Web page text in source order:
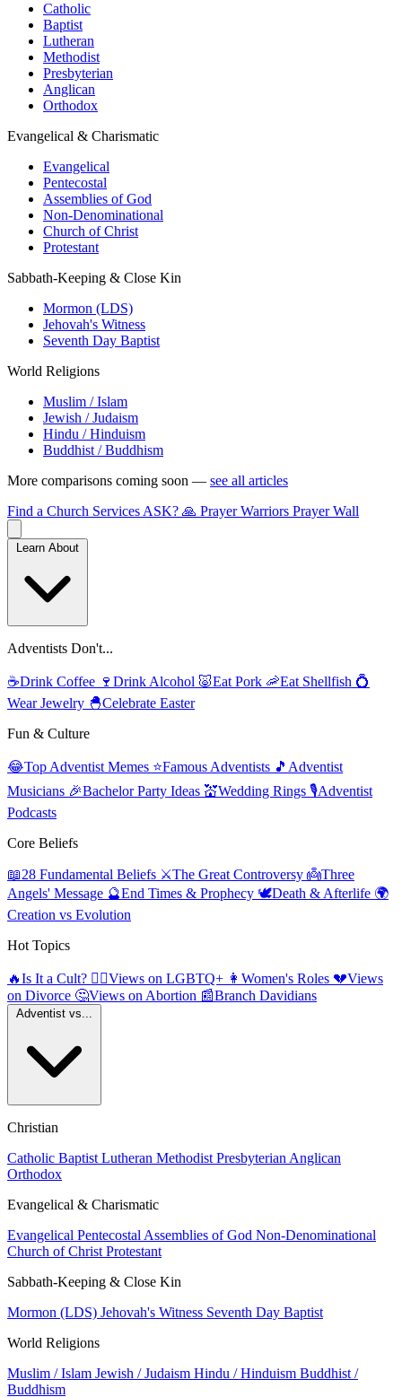
Catholic
Baptist
Lutheran
Methodist
Presbyterian
Anglican
Orthodox
Evangelical & Charismatic
Evangelical
Pentecostal
Assemblies of God
Non-Denominational
Church of Christ
Protestant
Sabbath-Keeping & Close Kin
Mormon (LDS)
Jehovah's Witness
Seventh Day Baptist
World Religions
Muslim / Islam
Jewish / Judaism
Hindu / Hinduism
Buddhist / Buddhism
More comparisons coming soon — see all articles
Find a Church Services ASK? 🙏 Prayer Warriors Prayer Wall
Adventists Don't...
☕Drink Coffee 🍷 Drink Alcohol 🐷Eat Pork 🦐Eat Shellfish 💍
Wear Jewelry 🐣Celebrate Easter
Fun & Culture
😂Top Adventist Memes ⭐Famous Adventists 🎵 Adventist
Musicians 🎉Bachelor Party Ideas 💒Wedding Rings 🎙️Adventist
Podcasts
Core Beliefs
📖28 Fundamental Beliefs ⚔️The Great Controversy 👼Three
Angels' Message 🔮End Times & Prophecy 🕊️Death & Afterlife 🌍
Creation vs Evolution
Hot Topics
🔥Is It a Cult? 🏳️‍🌈Views on LGBTQ+ 👩 Women's Roles 💔Views
on Divorce 🤔Views on Abortion 📰Branch Davidians
Christian
Catholic Baptist Lutheran Methodist Presbyterian Anglican
Orthodox
Evangelical & Charismatic
Evangelical Pentecostal Assemblies of God Non-Denominational
Church of Christ Protestant
Sabbath-Keeping & Close Kin
Mormon (LDS) Jehovah's Witness Seventh Day Baptist
World Religions
Muslim / Islam Jewish / Judaism Hindu / Hinduism Buddhist /
Buddhism